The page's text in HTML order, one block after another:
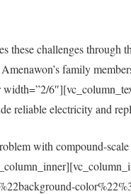
these challenges
family
reliable electricity and
with compound-